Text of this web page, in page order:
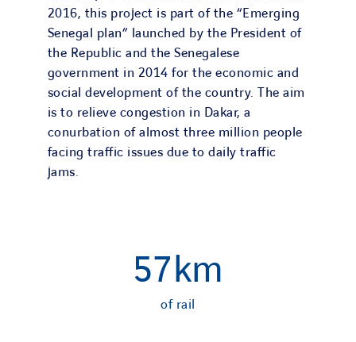
2016, this project is part of the “Emerging
Senegal plan” launched by the President of
the Republic and the Senegalese
government in 2014 for the economic and
social development of the country. The aim
is to relieve congestion in Dakar, a
conurbation of almost three million people
facing traffic issues due to daily traffic
jams.
57km
of rail